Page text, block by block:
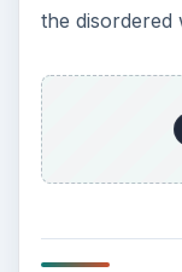
the disordered